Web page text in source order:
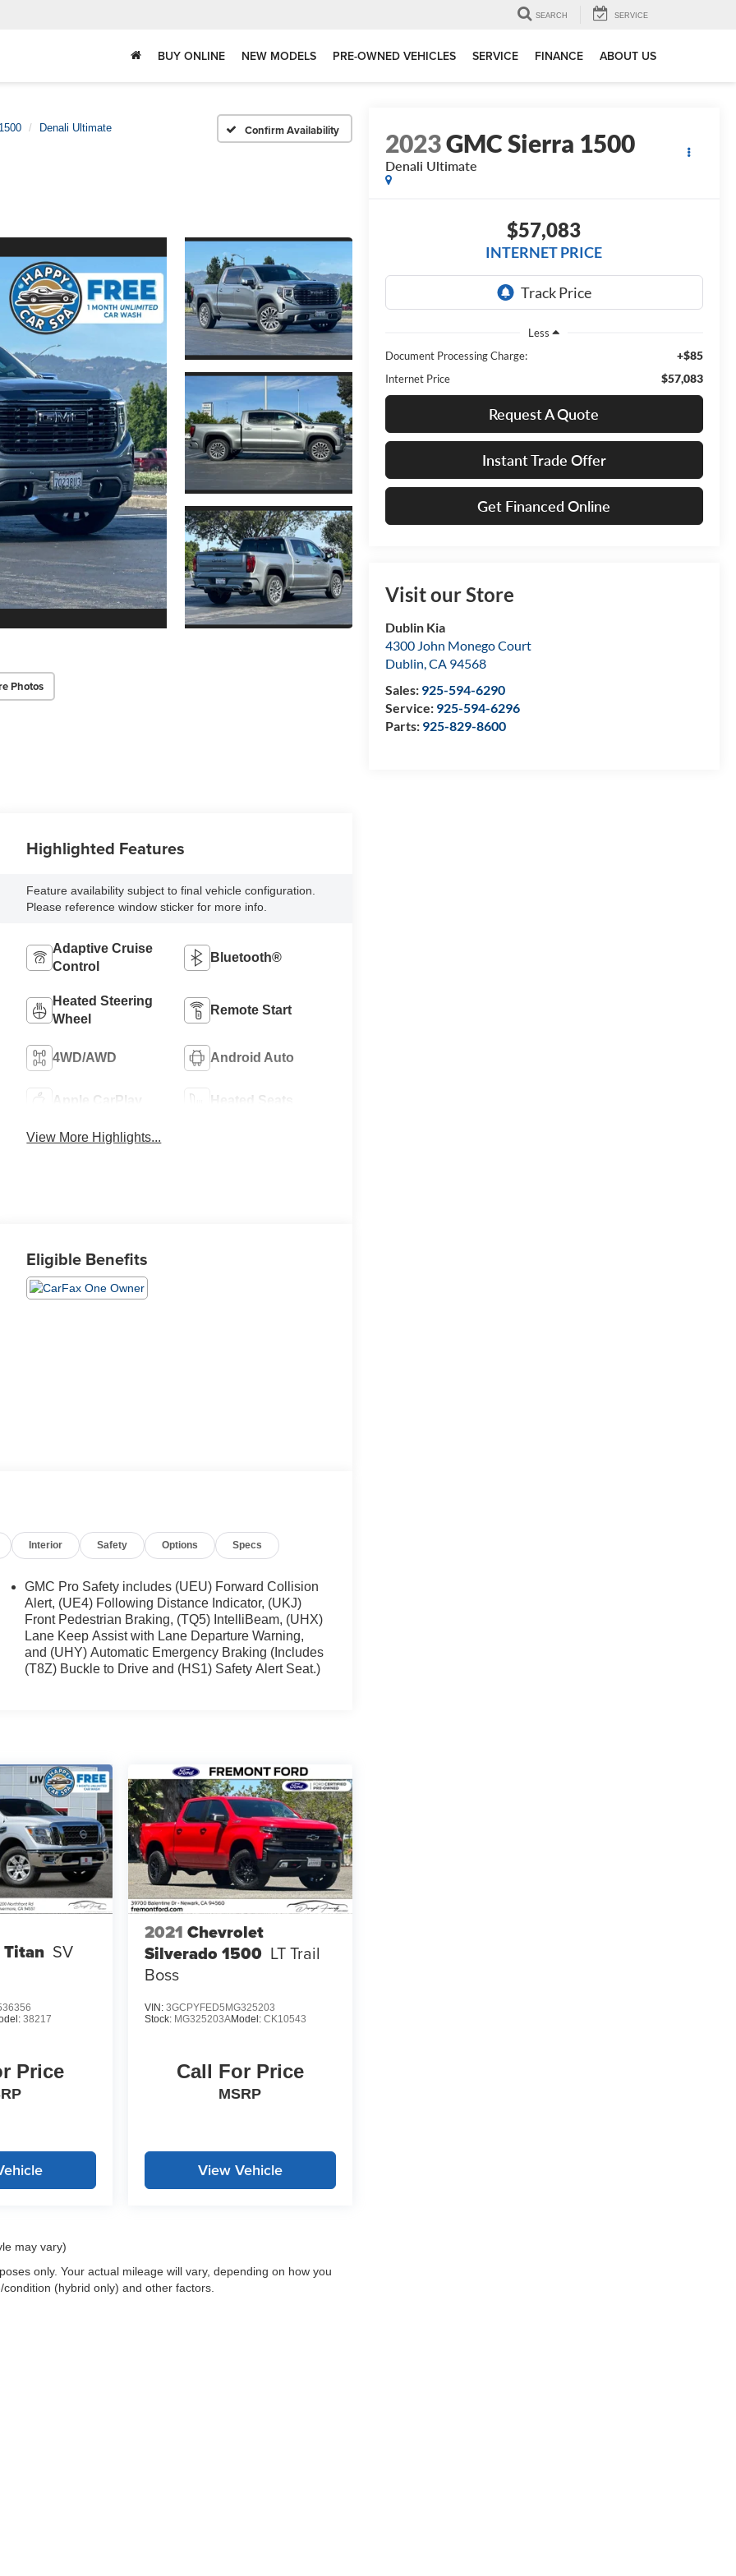
SEARCH SERVICE
BUY ONLINE NEW MODELS PRE-OWNED VEHICLES SERVICE FINANCE ABOUT US
Denali Ultimate Confirm Availability
Photos
2023GMC Sierra 1500
Denali Ultimate
$57,083
INTERNET PRICE
Less
Document Processing Charge:
+$85
Internet Price $57,083
Request A Quote
Instant Trade Offer
Get Financed Online
Visit our Store
Dublin Kia
4300 John Monego Court
Dublin,CA 94568
Sales: 925-594-6290
Service: 925-594-6296
Parts: 925-829-8600
Highlighted Features
Feature availability subject to final vehicle configuration.
Please reference window sticker for more info.
Adaptive Cruise
Control
Bluetooth®
Heated Steering
Wheel
Remote Start
4WD/AWD Android Auto
Apple CarPlay Heated Seats
View More Highlights...
Eligible Benefits
Interior Safety Options Specs
GMC Pro Safety includes (UEU) Forward Collision
Alert, (UE4) Following Distance Indicator, (UKJ)
Front Pedestrian Braking, (TQ5) IntelliBeam, (UHX)
Lane Keep Assist with Lane Departure Warning,
and (UHY) Automatic Emergency Braking (Includes
(T8Z) Buckle to Drive and (HS1) Safety Alert Seat.)
Titan SV
38217
Price
2021 Chevrolet
Silverado 1500 LT Trail
Boss
VIN: 3GCPYFED5MG325203
Stock: MG325203AModel: CK10543
Call For Price
MSRP
View Vehicle
may vary)
only. Your actual mileage will vary, depending on how you
(hybrid only) and other factors.